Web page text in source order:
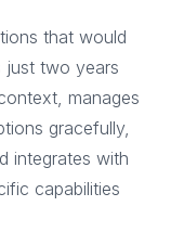
that would
just two years
manages
gracefully,
integrates with
capabilities